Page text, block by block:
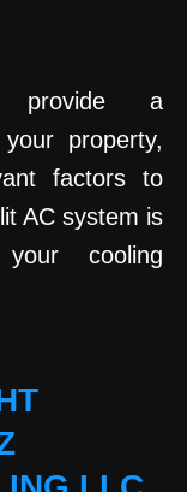
provide a
property,
factors to
AC system is
cooling